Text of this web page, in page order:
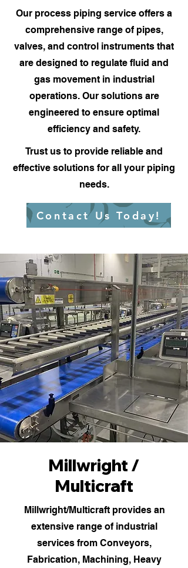
Our process piping service offers a
comprehensive range of pipes,
valves, and control instruments that
are designed to regulate fluid and
gas movement in industrial
operations. Our solutions are
engineered to ensure optimal
efficiency and safety.
Trust us to provide reliable and
effective solutions for all your piping
needs.
Contact Us Today!
Millwright /
Multicraft
Millwright/Multicraft provides an
extensive range of industrial
services from Conveyors,
Fabrication, Machining, Heavy